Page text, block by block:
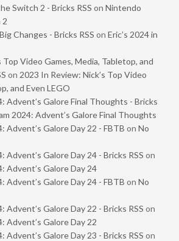
Switch 2 - Bricks RSS on Nintendo
2
Changes - Bricks RSS on Eric’s 2024 in
Top Video Games, Media, Tabletop, and
on 2023 In Review: Nick’s Top Video
and Even LEGO
Advent’s Galore Final Thoughts - Bricks
2024: Advent’s Galore Final Thoughts
Advent’s Galore Day 22 - FBTB on No
Advent’s Galore Day 24 - Bricks RSS on
Advent’s Galore Day 24
Advent’s Galore Day 24 - FBTB on No
Advent’s Galore Day 22 - Bricks RSS on
Advent’s Galore Day 22
Advent’s Galore Day 23 - Bricks RSS on